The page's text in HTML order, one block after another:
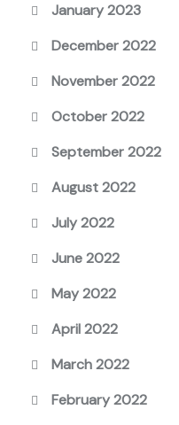
January 2023
December 2022
November 2022
October 2022
September 2022
August 2022
July 2022
June 2022
May 2022
April 2022
March 2022
February 2022